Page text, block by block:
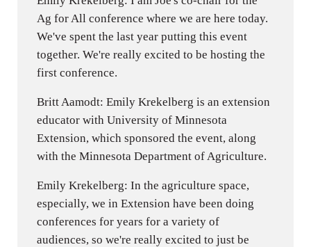
Ag for All conference where we are here today.
We've spent the last year putting this event
together. We're really excited to be hosting the
first conference.
Britt Aamodt: Emily Krekelberg is an extension
educator with University of Minnesota
Extension, which sponsored the event, along
with the Minnesota Department of Agriculture.
Emily Krekelberg: In the agriculture space,
especially, we in Extension have been doing
conferences for years for a variety of
audiences, so we're really excited to just be